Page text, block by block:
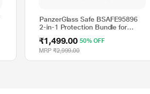
PanzerGlass Safe BSAFE95896
2-in-1 Protection Bundle for
₹1,499.00 50% OFF
MRP ₹2,999.00